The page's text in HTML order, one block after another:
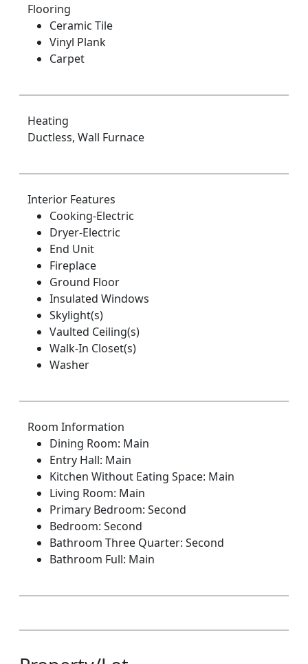
Flooring
Ceramic Tile
Vinyl Plank
Carpet
Heating
Ductless, Wall Furnace
Interior Features
Cooking-Electric
Dryer-Electric
End Unit
Fireplace
Ground Floor
Insulated Windows
Skylight(s)
Vaulted Ceiling(s)
Walk-In Closet(s)
Washer
Room Information
Dining Room: Main
Entry Hall: Main
Kitchen Without Eating Space: Main
Living Room: Main
Primary Bedroom: Second
Bedroom: Second
Bathroom Three Quarter: Second
Bathroom Full: Main